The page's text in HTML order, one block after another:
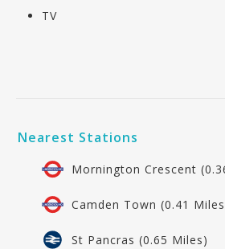
TV
Nearest Stations
Mornington Crescent
Camden Town (0.41
St Pancras (0.65 Miles)